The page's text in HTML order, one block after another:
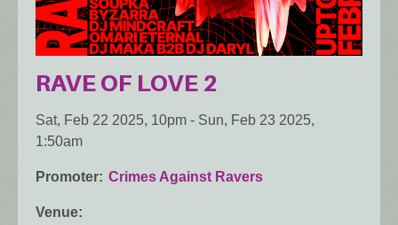
RAVE OF LOVE 2
Sat, Feb 22 2025, 10pm - Sun, Feb 23 2025,
1:50am
Promoter Crimes Against Ravers
Venue